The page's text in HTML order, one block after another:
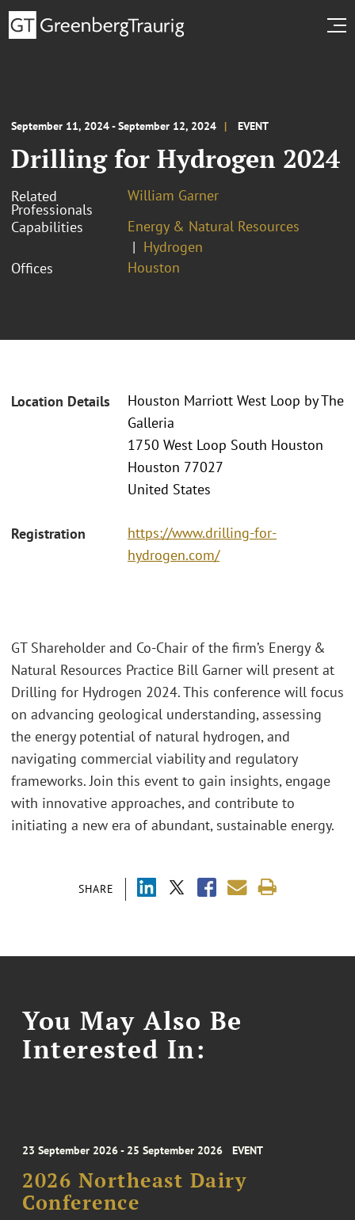
September 11, 2024 - September 12, 2024 EVENT
Drilling for Hydrogen 2024
Related
Professionals
William Garner
Capabilities
Energy & Natural Resources
Hydrogen
Offices
Houston
Location Details
Houston Marriott West Loop by The
Galleria
1750 West Loop South Houston
Houston 77027
United States
Registration
https://www.drilling-for-
hydrogen.com/
SHARE
GT Shareholder and Co-Chair of the firm’s Energy &
Natural Resources Practice Bill Garner will present at
Drilling for Hydrogen 2024. This conference will focus
on advancing geological understanding, assessing
the energy potential of natural hydrogen, and
navigating commercial viability and regulatory
frameworks. Join this event to gain insights, engage
with innovative approaches, and contribute to
initiating a new era of abundant, sustainable energy.
You May Also Be
Interested In:
23 September 2026 - 25 September 2026 EVENT
2026 Northeast Dairy
Conference